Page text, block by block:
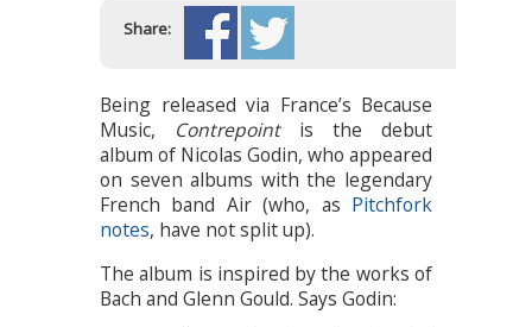
Share:
Being released via France’s Because
Music, Contrepoint is the debut
album of Nicolas Godin, who appeared
on seven albums with the legendary
French band Air (who, as Pitchfork
notes, have not split up).
The album is inspired by the works of
Bach and Glenn Gould. Says Godin: